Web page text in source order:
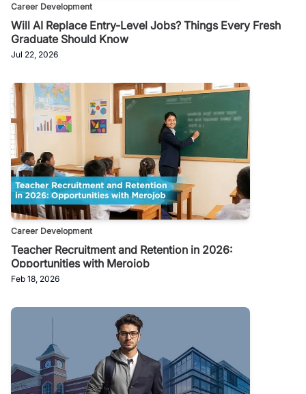
Career Development
Will AI Replace Entry-Level Jobs? Things Every Fresh
Graduate Should Know
Jul 22, 2026
Career Development
Teacher Recruitment and Retention in 2026:
Opportunities with Merojob
Feb 18, 2026